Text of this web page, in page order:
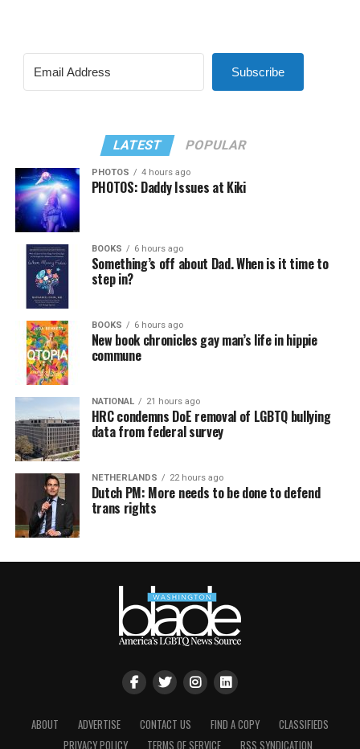
Subscribe
LATEST POPULAR
PHOTOS 4 hours ago
PHOTOS: Daddy Issues at Kiki
BOOKS 6 hours ago
Something’s off about Dad. When is it time to
step in?
BOOKS 6 hours ago
New book chronicles gay man’s life in hippie
commune
NATIONAL 21 hours ago
HRC condemns DoE removal of LGBTQ bullying
data from federal survey
NETHERLANDS 22 hours ago
Dutch PM: More needs to be done to defend
trans rights
ABOUT ADVERTISE CONTACT US FIND A COPY
CLASSIFIEDS
PRIVACY POLICY
TERMS OF SERVICE RSS SYNDICATION